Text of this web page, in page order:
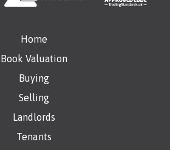
Home
Book Valuation
Buying
Selling
Landlords
Tenants